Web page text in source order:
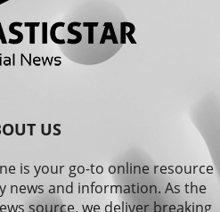
US
is your go-to online resource
news and information. As the
source, we deliver breaking